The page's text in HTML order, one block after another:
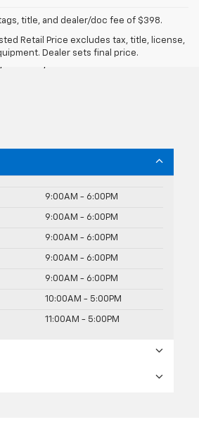
title, and dealer/doc fee of $398.
Retail Price excludes tax, title, license,
Dealer sets final price.
Chevrolet
9:00AM - 6:00PM
9:00AM - 6:00PM
9:00AM - 6:00PM
9:00AM - 6:00PM
9:00AM - 6:00PM
10:00AM - 5:00PM
11:00AM - 5:00PM